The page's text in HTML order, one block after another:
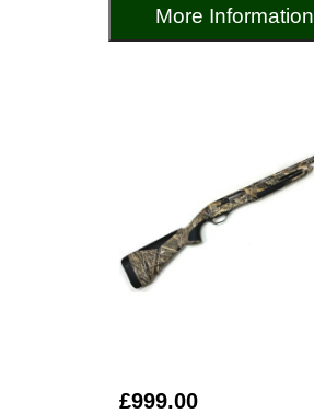
More Information
£999.00